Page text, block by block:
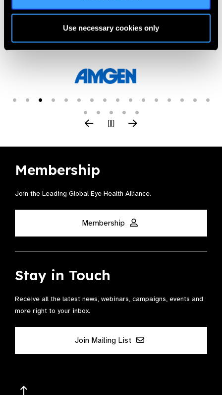
Use necessary cookies only
Our Group A Members
Membership
Join the Leading Global Eye Health Alliance​.
Membership
Stay in Touch
Receive all the latest news, webinars, campaigns, events and
more right to your inbox.
Join Mailing List